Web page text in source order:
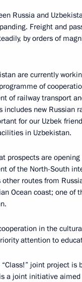
Russia and
Freight and
by orders of
are currently
of
of railway transport
includes new Russian
for our Uzbek
in Uzbekistan.
prospects are opening
of the North-South
routes from
Ocean coast; one of
in the
attention to
joint project is
a joint initiative